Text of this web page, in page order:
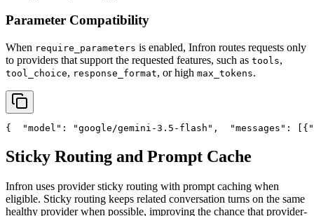
Parameter Compatibility
When require_parameters is enabled, Infron routes requests only
to providers that support the requested features, such as tools,
tool_choice, response_format, or high max_tokens.
{ "model" : "google/gemini-3.5-flash" , "messages" : [{
Sticky Routing and Prompt Cache
Infron uses provider sticky routing with prompt caching when
eligible. Sticky routing keeps related conversation turns on the same
healthy provider when possible, improving the chance that provider-